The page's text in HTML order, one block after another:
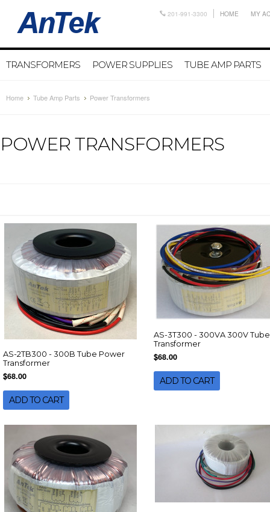
201-991-3300 HOME MY
TRANSFORMERS POWER SUPPLIES TUBE AMP PARTS
Home Tube Amp Parts Power Transformers
POWER TRANSFORMERS
AS-2TB300 - 300B Tube Power
Transformer
$68.00
ADD TO CART
AS-3T300 - 300VA 300V Tube
Transformer
$68.00
ADD TO CART